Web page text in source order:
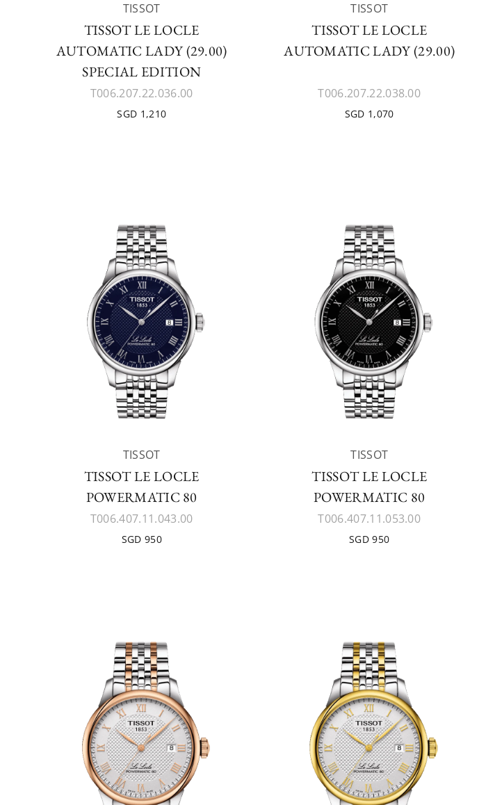
TISSOT
TISSOT LE LOCLE
AUTOMATIC LADY (29.00)
SPECIAL EDITION
T006.207.22.036.00
SGD 1,210
TISSOT
TISSOT LE LOCLE
AUTOMATIC LADY (29.00)
T006.207.22.038.00
SGD 1,070
TISSOT
TISSOT LE LOCLE
POWERMATIC 80
T006.407.11.043.00
SGD 950
TISSOT
TISSOT LE LOCLE
POWERMATIC 80
T006.407.11.053.00
SGD 950